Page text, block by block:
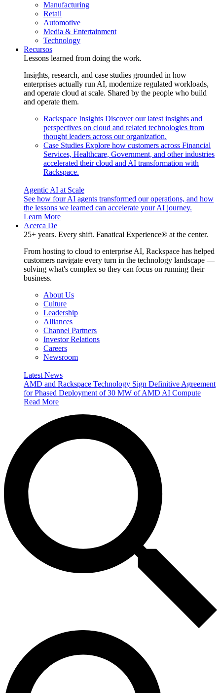
Manufacturing
Retail
Automotive
Media & Entertainment
Technology
Recursos
Lessons learned from doing the work.
Insights, research, and case studies grounded in how
enterprises actually run AI, modernize regulated workloads,
and operate cloud at scale. Shared by the people who build
and operate them.
Rackspace Insights Discover our latest insights and
perspectives on cloud and related technologies from
thought leaders across our organization.
Case Studies Explore how customers across Financial
Services, Healthcare, Government, and other industries
accelerated their cloud and AI transformation with
Rackspace.
Agentic AI at Scale
See how four AI agents transformed our operations, and how
the lessons we learned can accelerate your AI journey.
Learn More
Acerca De
25+ years. Every shift. Fanatical Experience® at the center.
From hosting to cloud to enterprise AI, Rackspace has helped
customers navigate every turn in the technology landscape —
solving what's complex so they can focus on running their
business.
About Us
Culture
Leadership
Alliances
Channel Partners
Investor Relations
Careers
Newsroom
Latest News
AMD and Rackspace Technology Sign Definitive Agreement
for Phased Deployment of 30 MW of AMD AI Compute
Read More